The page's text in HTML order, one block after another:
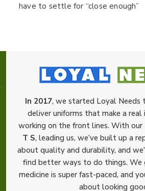
have to settle for “close enough”
In 2017, we started Loyal
deliver uniforms that make a
working on the front lines. With our
T S, leading us, we’ve built up a
about quality and durability, and
find better ways to do things.
medicine is super fast-paced, and
about looking